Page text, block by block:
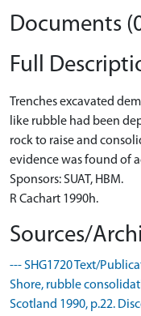
Documents
Full
Trenches excavated
like rubble had been
rock to raise and
evidence was found of
Sponsors: SUAT, HBM.
R Cachart 1990h.
Sources/
--- SHG1720 Text/
Shore, rubble
Scotland 1990, p.22.